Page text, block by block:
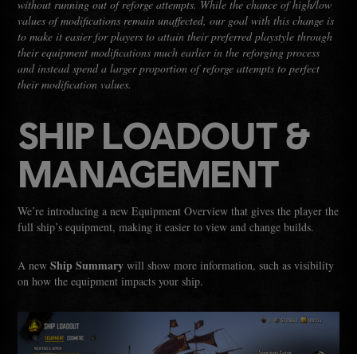
without running out of reforge attempts. While the chance of high/low
values of modifications remain unaffected, our goal with this change is
to make it easier for players to attain their preferred playstyle through
their equipment modifications much earlier in the reforging process
and instead spend a larger proportion of reforge attempts to perfect
their modification values.
SHIP LOADOUT &
MANAGEMENT
We’re introducing a new Equipment Overview that gives the player the
full ship’s equipment, making it easier to view and change builds.
A newShip Summary will show more information, such as visibility
on how the equipment impacts your ship.